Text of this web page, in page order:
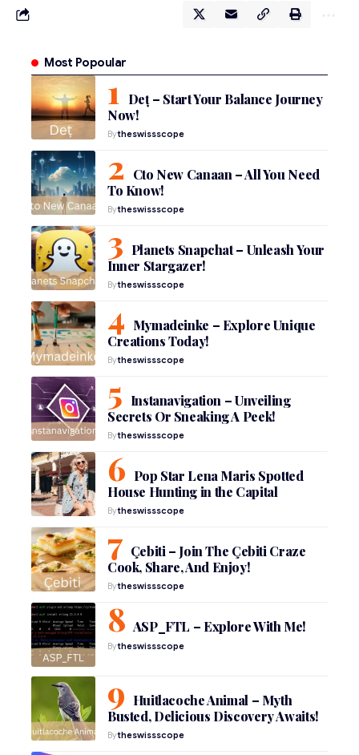
Most Popoular
Deț – Start Your Balance Journey
Now!
Bytheswissscope
Cto New Canaan – All You Need
To Know!
Bytheswissscope
Planets Snapchat – Unleash Your
Inner Stargazer!
Bytheswissscope
Mymadeinke – Explore Unique
Creations Today!
Bytheswissscope
Instanavigation – Unveiling
Secrets Or Sneaking A Peek!
Bytheswissscope
Pop Star Lena Maris Spotted
House Hunting in the Capital
Bytheswissscope
Çebiti – Join The Çebiti Craze
Cook, Share, And Enjoy!
Bytheswissscope
ASP_FTL – Explore With Me!
Bytheswissscope
Huitlacoche Animal – Myth
Busted, Delicious Discovery Awaits!
Bytheswissscope